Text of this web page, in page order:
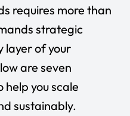
requires more than
strategic
layer of your
are seven
you scale
sustainably.